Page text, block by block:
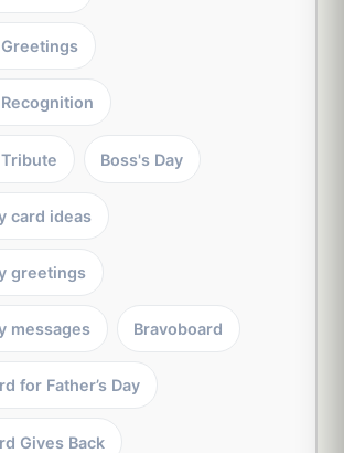
Greetings
Boss's Day
card ideas
greetings
messages Bravoboard
for Father’s Day
Gives Back